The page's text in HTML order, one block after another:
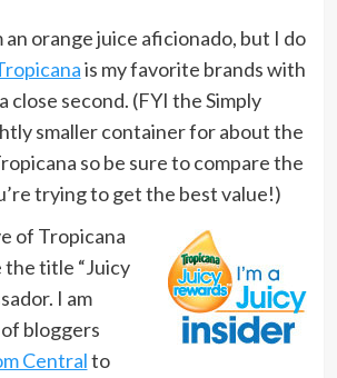
an orange juice aficionado, but I do
is my favorite brands with
close second. (FYI the Simply
smaller container for about the
so be sure to compare the
trying to get the best value!)
of Tropicana
title “Juicy
I am
bloggers
Centralto